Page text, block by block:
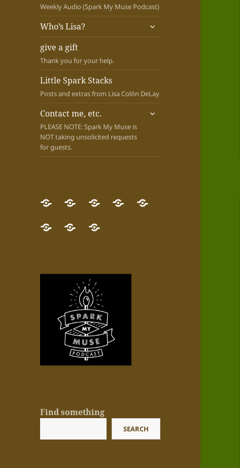
Weekly Audio (Spark My Muse Podcast)
Who’s Lisa?
expand
child
give a gift
Thank you for your help.
Little Spark Stacks
Posts and extras from Lisa Colón DeLay
Contact me, etc.
PLEASE NOTE: Spark My Muse is
NOT taking unsolicited requests
for guests.
expand
GET
THE
NEW
Desert
Pilgrim
Quest
now!
NEW!
Map
your
NEWESTWho’s
give
Little Contact
Find something
SEARCH